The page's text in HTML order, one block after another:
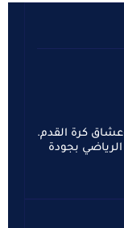
كرة القدم.
الرياضي بجودة